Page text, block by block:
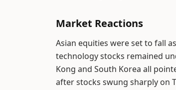
Market Reactions
Asian equities were set to fall
technology stocks remained
Kong and South Korea all
after stocks swung sharply on